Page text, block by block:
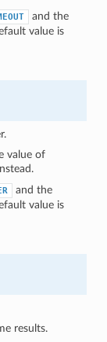
and the
value is
value of
and the
value is
results.